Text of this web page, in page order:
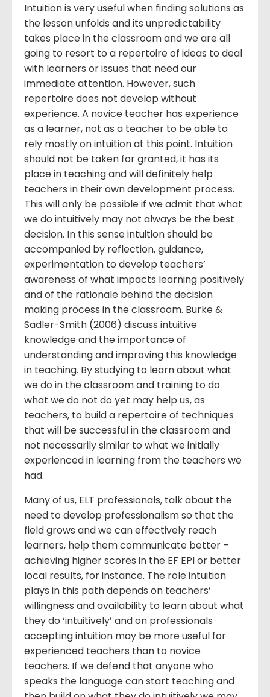
Intuition is very useful when finding solutions as
the lesson unfolds and its unpredictability
takes place in the classroom and we are all
going to resort to a repertoire of ideas to deal
with learners or issues that need our
immediate attention. However, such
repertoire does not develop without
experience. A novice teacher has experience
as a learner, not as a teacher to be able to
rely mostly on intuition at this point. Intuition
should not be taken for granted, it has its
place in teaching and will definitely help
teachers in their own development process.
This will only be possible if we admit that what
we do intuitively may not always be the best
decision. In this sense intuition should be
accompanied by reflection, guidance,
experimentation to develop teachers’
awareness of what impacts learning positively
and of the rationale behind the decision
making process in the classroom. Burke &
Sadler-Smith (2006) discuss intuitive
knowledge and the importance of
understanding and improving this knowledge
in teaching. By studying to learn about what
we do in the classroom and training to do
what we do not do yet may help us, as
teachers, to build a repertoire of techniques
that will be successful in the classroom and
not necessarily similar to what we initially
experienced in learning from the teachers we
had.
Many of us, ELT professionals, talk about the
need to develop professionalism so that the
field grows and we can effectively reach
learners, help them communicate better –
achieving higher scores in the EF EPI or better
local results, for instance. The role intuition
plays in this path depends on teachers’
willingness and availability to learn about what
they do ‘intuitively’ and on professionals
accepting intuition may be more useful for
experienced teachers than to novice
teachers. If we defend that anyone who
speaks the language can start teaching and